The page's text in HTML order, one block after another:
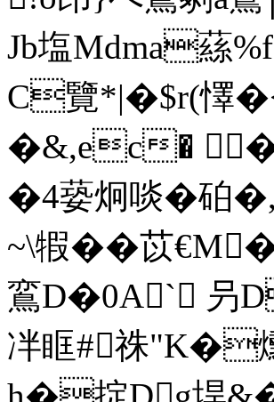
Jb塩Mdma蕬
C覽*|�$r(懌
�&,ec� �9l
�4蒆炯啖�
~\犌��苡
鵉D�0A` 叧
冸眶#祩"K�